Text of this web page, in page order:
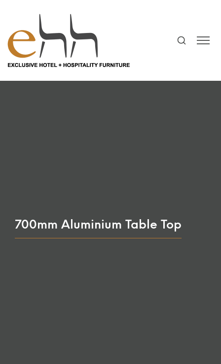
700mm Aluminium Table Top